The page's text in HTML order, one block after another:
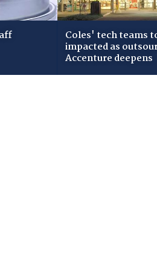
Coles' tech teams
impacted as
Accenture deepens